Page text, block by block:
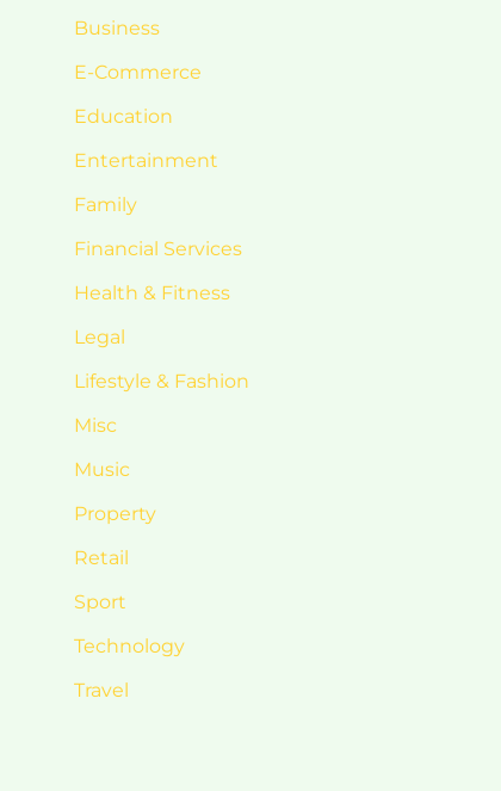
Business
E-Commerce
Education
Entertainment
Family
Financial Services
Health & Fitness
Legal
Lifestyle & Fashion
Misc
Music
Property
Retail
Sport
Technology
Travel